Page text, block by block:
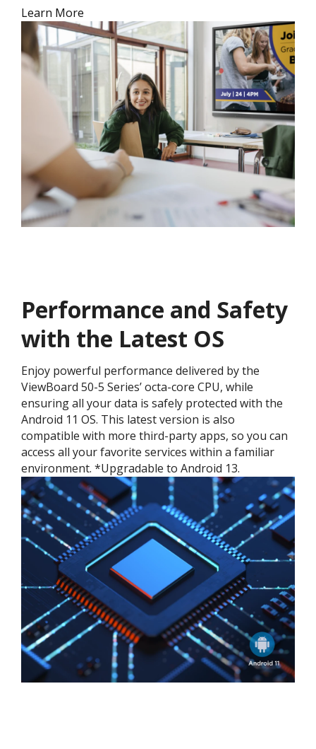
Learn More
Performance and Safety
with the Latest OS ​
Enjoy powerful performance delivered by the
ViewBoard 50-5 Series’ octa-core CPU, while
ensuring all your data is safely protected with the
Android 11 OS. This latest version is also
compatible with more third-party apps, so you can
access all your favorite services within a familiar
environment. *Upgradable to Android 13.